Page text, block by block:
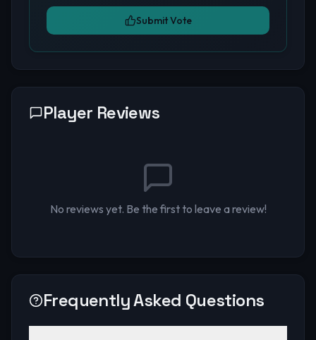
Submit Vote
Player Reviews
No reviews yet. Be the first to leave a review!
Frequently Asked Questions